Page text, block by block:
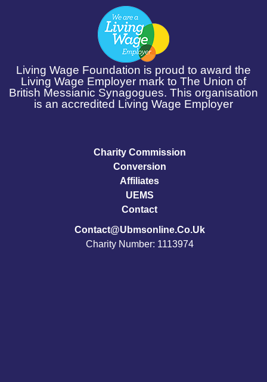
Living Wage Foundation is proud to award the
Living Wage Employer mark to The Union of
British Messianic Synagogues. This organisation
is an accredited Living Wage Employer
Charity Commission
Conversion
Affiliates
UEMS
Contact
Contact@ubmsonline.co.uk
Charity Number: 1113974